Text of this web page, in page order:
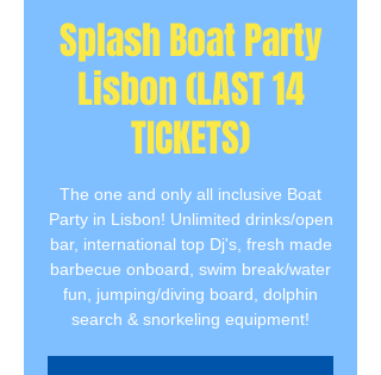
Splash Boat Party
Lisbon (LAST 14
TICKETS)
The one and only all inclusive Boat
Party in Lisbon! Unlimited drinks/open
bar, international top Dj's, fresh made
barbecue onboard, swim break/water
fun, jumping/diving board, dolphin
search & snorkeling equipment!